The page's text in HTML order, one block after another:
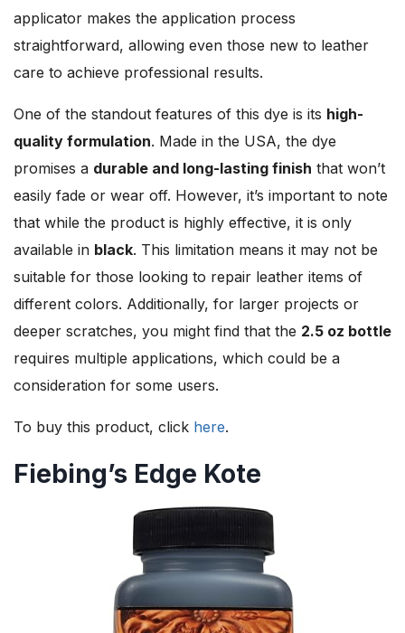
applicator makes the application process
straightforward, allowing even those new to leather
care to achieve professional results.
One of the standout features of this dye is its high-
quality formulation. Made in the USA, the dye
promises a durable and long-lasting finish that won’t
easily fade or wear off. However, it’s important to note
that while the product is highly effective, it is only
available in black. This limitation means it may not be
suitable for those looking to repair leather items of
different colors. Additionally, for larger projects or
deeper scratches, you might find that the 2.5 oz bottle
requires multiple applications, which could be a
consideration for some users.
To buy this product, click here.
Fiebing’s Edge Kote